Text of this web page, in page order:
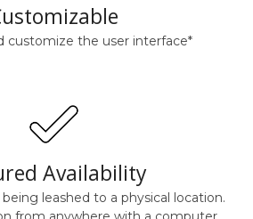
customize the user interface*
Availability
leashed to a physical location.